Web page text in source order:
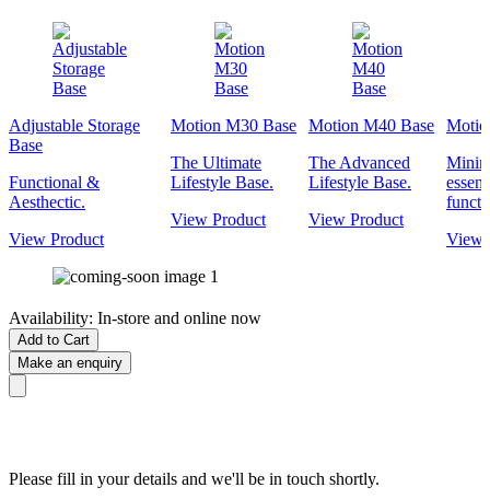
Adjustable Storage
Base
Functional &
Aesthectic.
View Product
Motion M30 Base
The Ultimate
Lifestyle Base.
View Product
Motion M40 Base
The Advanced
Lifestyle Base.
View Product
View
Availability: In-store and online now
Add to Cart
Make an enquiry
Please fill in your details and we'll be in touch shortly.